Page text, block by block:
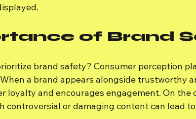
of Brand
brand safety? Consumer perception
a brand appears alongside trustworthy
loyalty and encourages engagement. On the
controversial or damaging content can lead